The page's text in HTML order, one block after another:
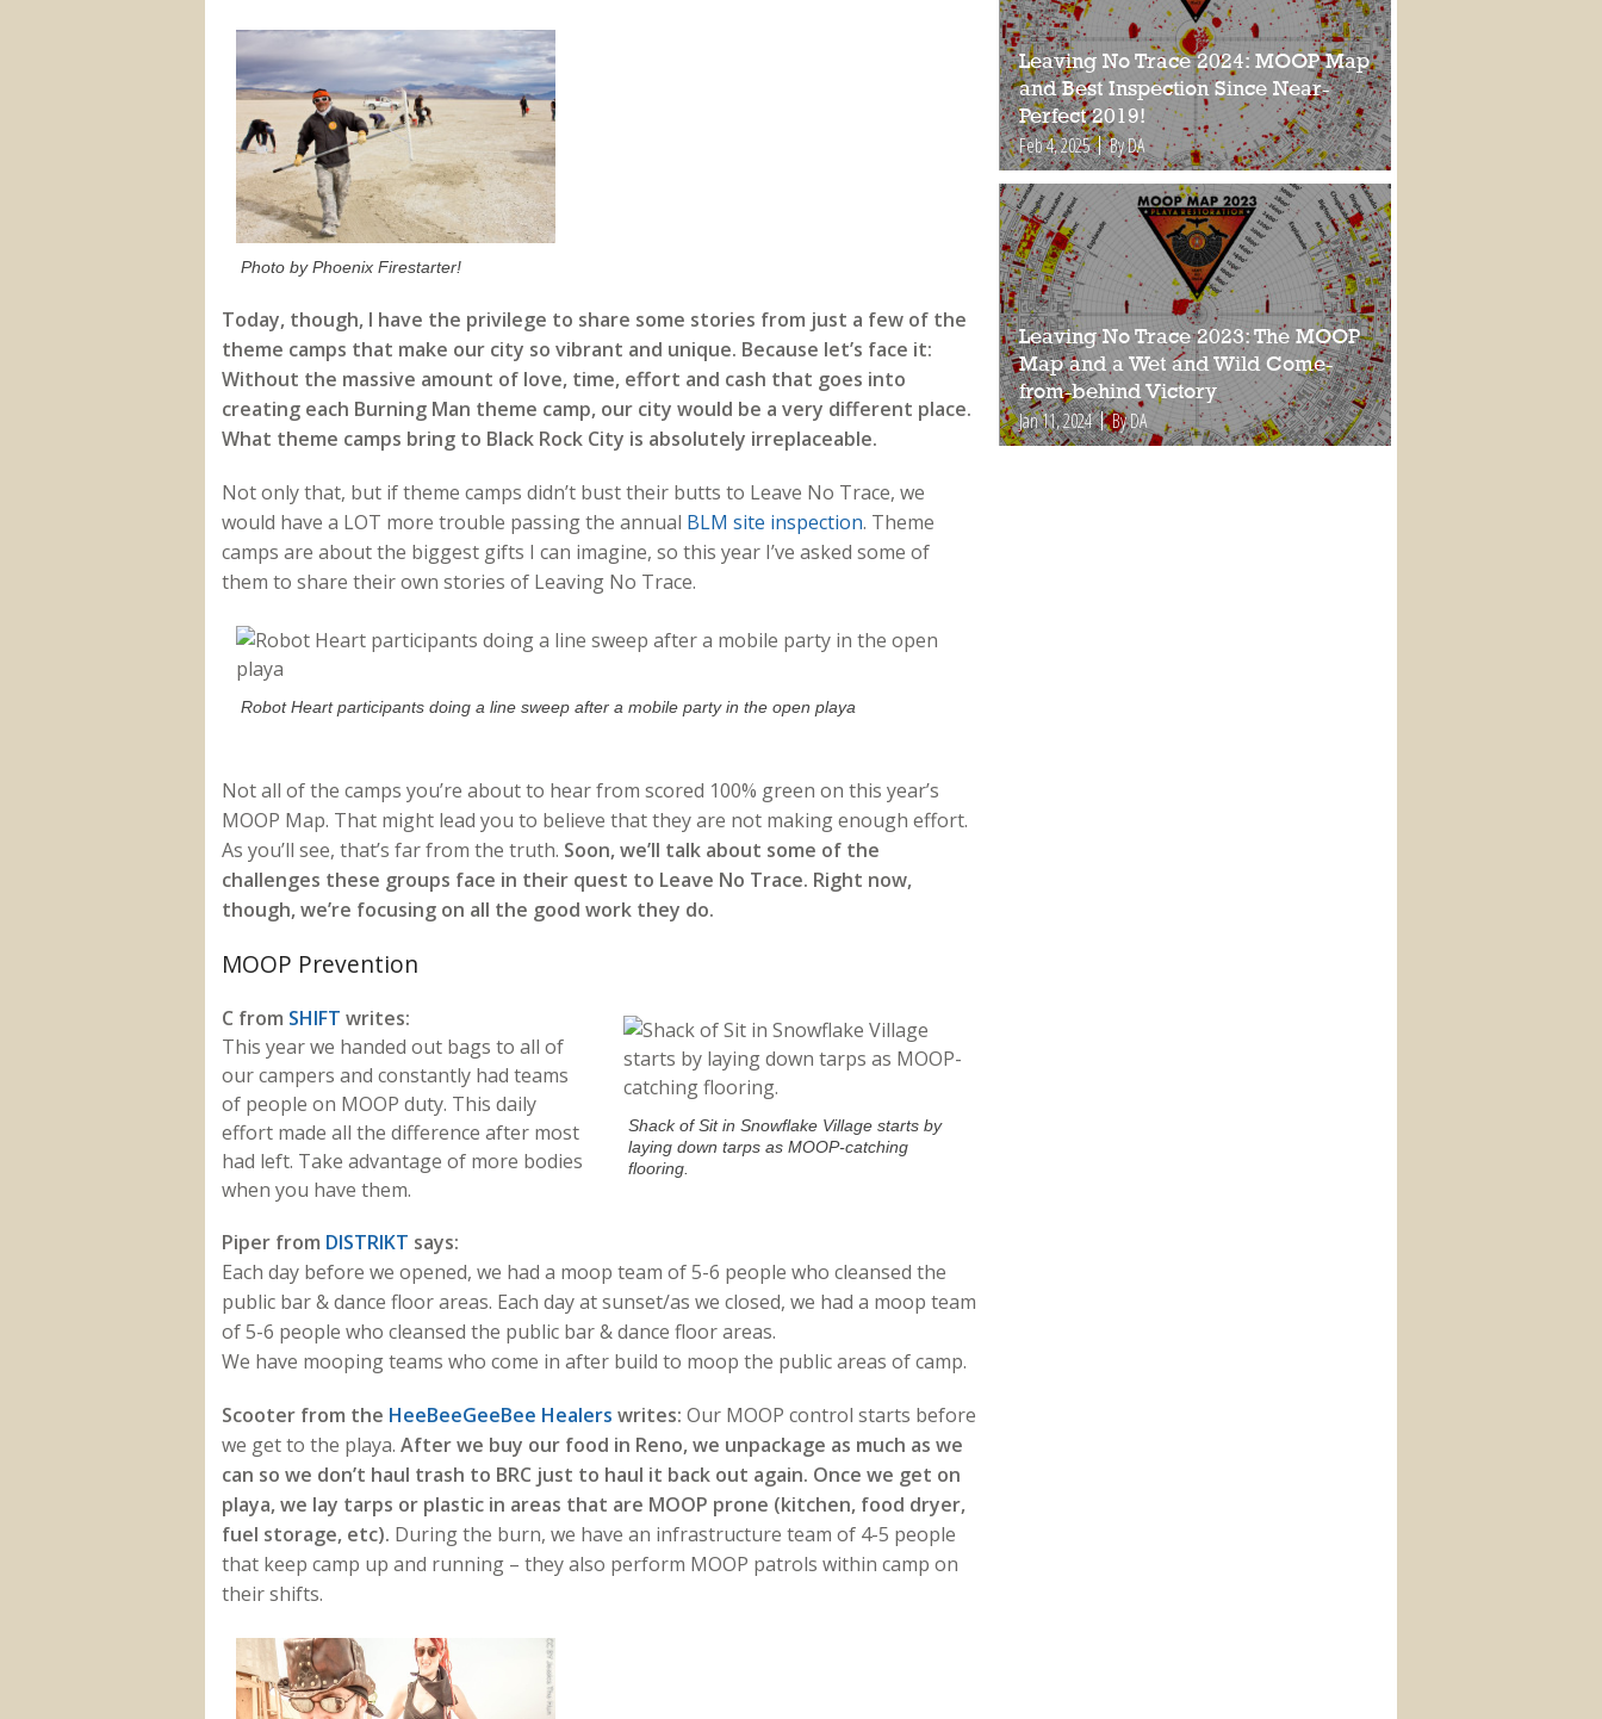
Photo by Phoenix Firestarter!
Today, though, I have the privilege to share some stories from just a few of the
theme camps that make our city so vibrant and unique. Because let’s face it:
Without the massive amount of love, time, effort and cash that goes into
creating each Burning Man theme camp, our city would be a very different place.
What theme camps bring to Black Rock City is absolutely irreplaceable.
Not only that, but if theme camps didn’t bust their butts to Leave No Trace, we
would have a LOT more trouble passing the annual BLM site inspection. Theme
camps are about the biggest gifts I can imagine, so this year I’ve asked some of
them to share their own stories of Leaving No Trace.
Robot Heart participants doing a line sweep after a mobile party in the open playa
Not all of the camps you’re about to hear from scored 100% green on this year’s
MOOP Map. That might lead you to believe that they are not making enough effort.
As you’ll see, that’s far from the truth. Soon, we’ll talk about some of the
challenges these groups face in their quest to Leave No Trace. Right now,
though, we’re focusing on all the good work they do.
MOOP Prevention
Shack of Sit in Snowflake Village starts by
laying down tarps as MOOP-catching
flooring.
C from SHIFT writes:
This year we handed out bags to all of
our campers and constantly had teams
of people on MOOP duty. This daily
effort made all the difference after most
had left. Take advantage of more bodies
when you have them.
Piper from DISTRIKT says:
Each day before we opened, we had a moop team of 5-6 people who cleansed the
public bar & dance floor areas. Each day at sunset/as we closed, we had a moop team
of 5-6 people who cleansed the public bar & dance floor areas.
We have mooping teams who come in after build to moop the public areas of camp.
Scooter from the HeeBeeGeeBee Healers writes: Our MOOP control starts before
we get to the playa. After we buy our food in Reno, we unpackage as much as we
can so we don’t haul trash to BRC just to haul it back out again. Once we get on
playa, we lay tarps or plastic in areas that are MOOP prone (kitchen, food dryer,
fuel storage, etc). During the burn, we have an infrastructure team of 4-5 people
that keep camp up and running – they also perform MOOP patrols within camp on
their shifts.
Leaving No Trace 2024: MOOP Map
and Best Inspection Since Near-
Perfect 2019!
Feb 4, 2025 By DA
Leaving No Trace 2023: The MOOP
Map and a Wet and Wild Come-
from-behind Victory
Jan 11, 2024 By DA